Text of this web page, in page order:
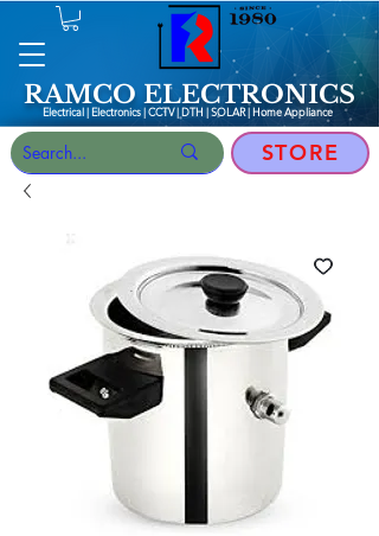
RAMCO ELECTRONICS
Electrical | Electronics | CCTV | DTH | SOLAR |Home Appliance
STORE